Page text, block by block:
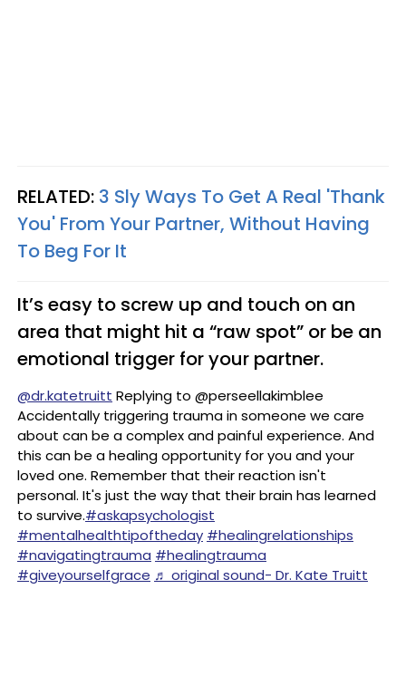
RELATED: 3 Sly Ways To Get A Real 'Thank
You' From Your Partner, Without Having
To Beg For It
It’s easy to screw up and touch on an
area that might hit a “raw spot” or be an
emotional trigger for your partner.
@dr.katetruitt Replying to @perseellakimblee
Accidentally triggering trauma in someone we care
about can be a complex and painful experience. And
this can be a healing opportunity for you and your
loved one. Remember that their reaction isn't
personal. It's just the way that their brain has learned
to survive.#askapsychologist
#mentalhealthtipoftheday #healingrelationships
#navigatingtrauma #healingtrauma
#giveyourselfgrace ♬ original sound- Dr. Kate Truitt